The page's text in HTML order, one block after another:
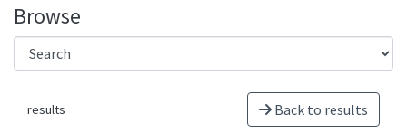
Browse
results Back to results